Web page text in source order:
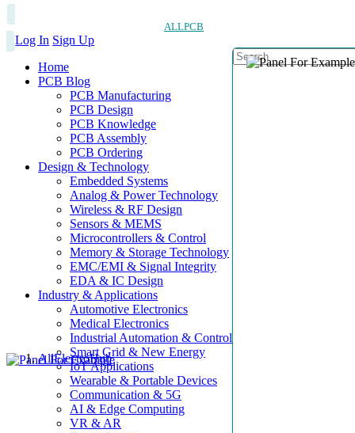
ALLPCB
Log In Sign Up
Home
PCB Blog
PCB Manufacturing
PCB Design
PCB Knowledge
PCB Assembly
PCB Ordering
Design & Technology
Embedded Systems
Analog & Power Technology
Wireless & RF Design
Sensors & MEMS
Microcontrollers & Control
Memory & Storage Technology
EMC/EMI & Signal Integrity
EDA & IC Design
Industry & Applications
Automotive Electronics
Medical Electronics
Industrial Automation & Control
Smart Grid & New Energy
IoT Applications
Wearable & Portable Devices
Communication & 5G
AI & Edge Computing
VR & AR
AllElectroHub